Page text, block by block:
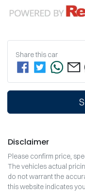
Share this car
Disclaimer
Please confirm price,
The vehicles actual
do not warrant the
this website indicates